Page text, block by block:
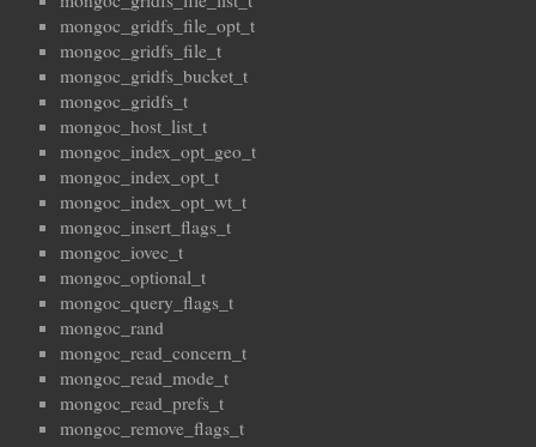
mongoc_gridfs_file_opt_t
mongoc_gridfs_file_t
mongoc_gridfs_bucket_t
mongoc_gridfs_t
mongoc_host_list_t
mongoc_index_opt_geo_t
mongoc_index_opt_t
mongoc_index_opt_wt_t
mongoc_insert_flags_t
mongoc_iovec_t
mongoc_optional_t
mongoc_query_flags_t
mongoc_rand
mongoc_read_concern_t
mongoc_read_mode_t
mongoc_read_prefs_t
mongoc_remove_flags_t